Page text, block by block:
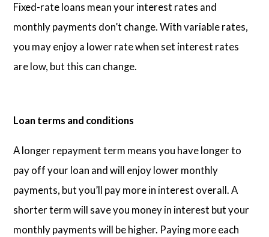
Fixed-rate loans mean your interest rates and
monthly payments don’t change. With variable rates,
you may enjoy a lower rate when set interest rates
are low, but this can change.
Loan terms and conditions
A longer repayment term means you have longer to
pay off your loan and will enjoy lower monthly
payments, but you’ll pay more in interest overall. A
shorter term will save you money in interest but your
monthly payments will be higher. Paying more each